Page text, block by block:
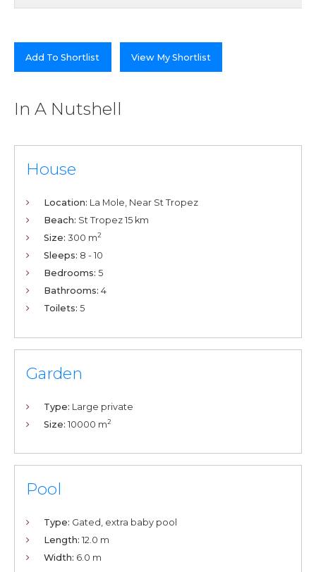
Add To Shortlist View My Shortlist
In A Nutshell
House
Location: La Mole, Near St Tropez
Beach: St Tropez 15 km
Size: 300 m2
Sleeps: 8 - 10
Bedrooms: 5
Bathrooms: 4
Toilets: 5
Garden
Type: Large private
Size: 10000 m2
Pool
Type: Gated, extra baby pool
Length: 12.0 m
Width: 6.0 m